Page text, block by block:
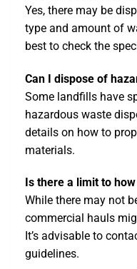
Yes, there may be
type and amount of
best to check the
Can I dispose of
Some landfills have
hazardous waste
details on how to
materials.
Is there a limit to
While there may not
commercial hauls
It’s advisable to
guidelines.